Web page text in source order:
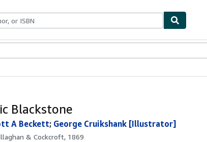
Blackstone
A Beckett; George Cruikshank [Illustrator]
& Cockcroft, 1869